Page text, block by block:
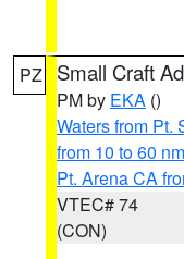
PZ Small Craft
PM by EKA ()
Waters from Pt.
from 10 to 60 nm
Pt. Arena CA
VTEC# 74
(CON)